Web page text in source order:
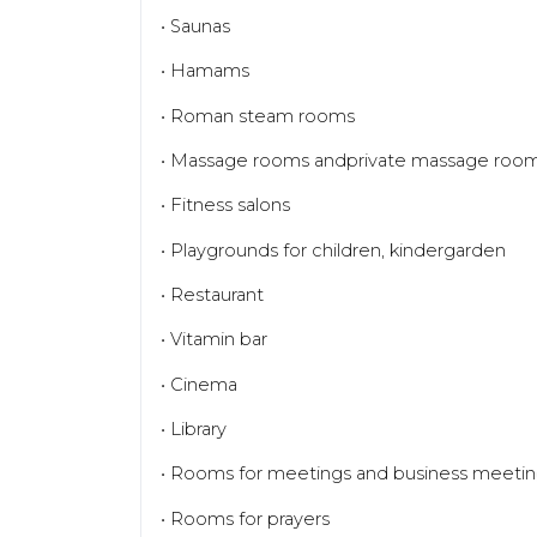
• Saunas
• Hamams
• Roman steam rooms
• Massage rooms andprivate massage
• Fitness salons
• Playgrounds for children, kindergarden
• Restaurant
• Vitamin bar
• Cinema
• Library
• Rooms for meetings and business
• Rooms for prayers